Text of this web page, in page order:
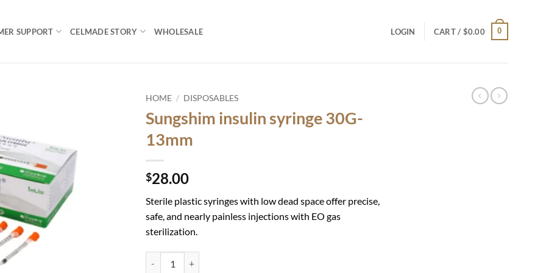
SUPPORT CELMADE STORY WHOLESALE LOGIN CART / $0.00 0
HOME / DISPOSABLES
Sungshim insulin syringe 30G-
13mm
$28.00
Sterile plastic syringes with low dead space offer precise,
safe, and nearly painless injections with EO gas
sterilization.